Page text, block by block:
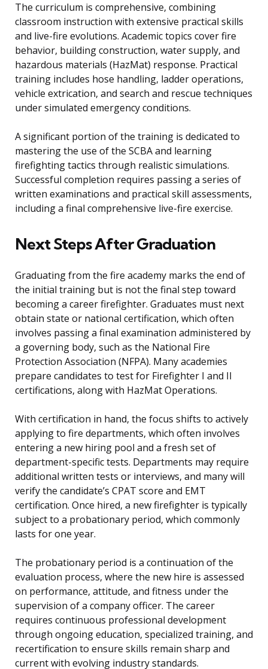
The curriculum is comprehensive, combining
classroom instruction with extensive practical skills
and live-fire evolutions. Academic topics cover fire
behavior, building construction, water supply, and
hazardous materials (HazMat) response. Practical
training includes hose handling, ladder operations,
vehicle extrication, and search and rescue techniques
under simulated emergency conditions.
A significant portion of the training is dedicated to
mastering the use of the SCBA and learning
firefighting tactics through realistic simulations.
Successful completion requires passing a series of
written examinations and practical skill assessments,
including a final comprehensive live-fire exercise.
Next Steps After Graduation
Graduating from the fire academy marks the end of
the initial training but is not the final step toward
becoming a career firefighter. Graduates must next
obtain state or national certification, which often
involves passing a final examination administered by
a governing body, such as the National Fire
Protection Association (NFPA). Many academies
prepare candidates to test for Firefighter I and II
certifications, along with HazMat Operations.
With certification in hand, the focus shifts to actively
applying to fire departments, which often involves
entering a new hiring pool and a fresh set of
department-specific tests. Departments may require
additional written tests or interviews, and many will
verify the candidate’s CPAT score and EMT
certification. Once hired, a new firefighter is typically
subject to a probationary period, which commonly
lasts for one year.
The probationary period is a continuation of the
evaluation process, where the new hire is assessed
on performance, attitude, and fitness under the
supervision of a company officer. The career
requires continuous professional development
through ongoing education, specialized training, and
recertification to ensure skills remain sharp and
current with evolving industry standards.